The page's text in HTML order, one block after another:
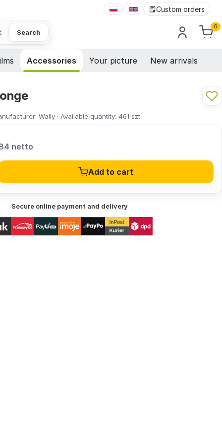
Custom orders
Search
0
Accessories Your picture New arrivals
Wally· Available quantity: 461 szt
netto
Add to cart
Secure online payment and delivery